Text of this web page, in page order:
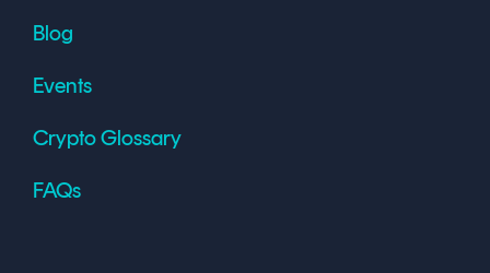
Blog
Events
Crypto Glossary
FAQs